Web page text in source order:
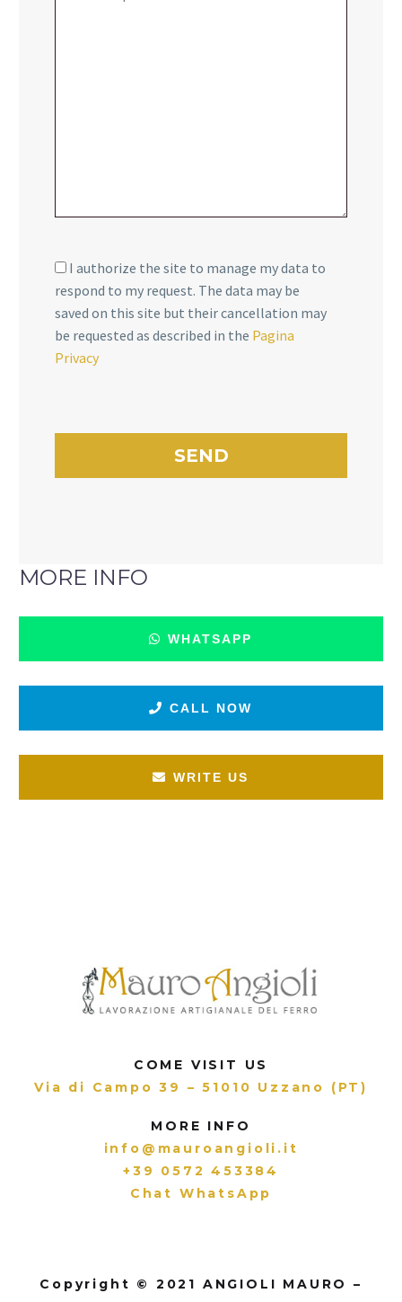
I authorize the site to manage my data to
respond to my request. The data may be
saved on this site but their cancellation may
be requested as described in the Pagina
Privacy
MORE INFO
WHATSAPP
CALL NOW
WRITE US
COME VISIT US
Via di Campo 39 – 51010 Uzzano (PT)
MORE INFO
info@mauroangioli.it
+39 0572 453384
Chat WhatsApp
Copyright © 2021 ANGIOLI MAURO –